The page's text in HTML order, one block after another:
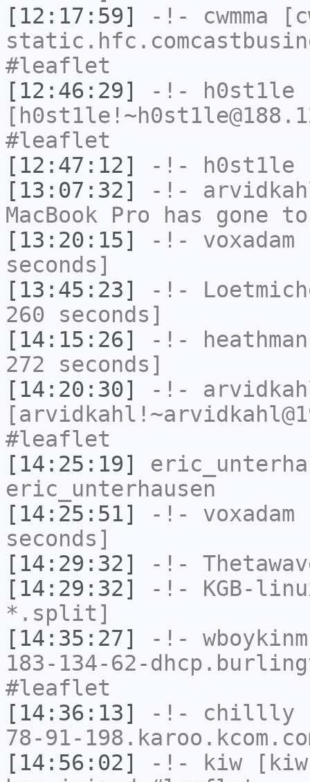
[12:17:59]
-!- cwmma
#leaflet
[12:46:29]
-!-
h0st1le
#leaflet
[12:47:12]
-!- h0st1le
[13:07:32]
-!-
MacBook Pro has gone
[13:20:15]
-!- voxadam
seconds]
[13:45:23]
-!-
260 seconds]
[14:15:26]
-!-
272 seconds]
[14:20:30]
-!-
#leaflet
[14:25:19]
eric_unterhausen
[14:25:51]
-!- voxadam
seconds]
[14:29:32]
-!-
[14:29:32]
-!- KGB-
*.split]
[14:35:27]
-!- wboykinm
183-134-62-
#leaflet
[14:36:13]
-!- chillly
78-91-
[14:56:02]
-!- kiw